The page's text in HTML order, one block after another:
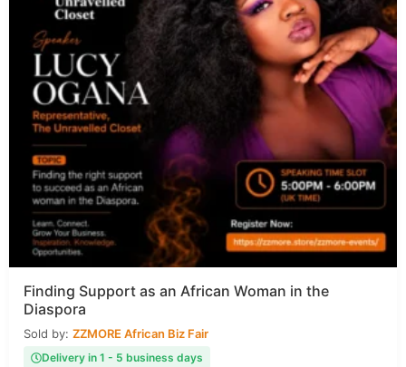
Finding Support as an African Woman in the
Diaspora
Sold by: ZZMORE African Biz Fair
Delivery in 1 - 5 business days